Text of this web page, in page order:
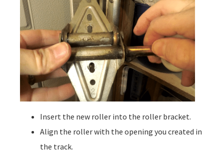
Insert the new roller into the roller bracket.
Align the roller with the opening you created in
the track.